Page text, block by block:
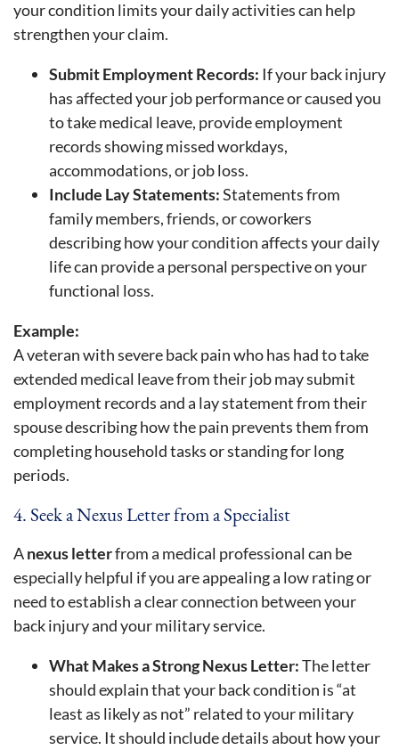
your condition limits your daily activities can help
strengthen your claim.
Submit Employment Records: If your back injury
has affected your job performance or caused you
to take medical leave, provide employment
records showing missed workdays,
accommodations, or job loss.
Include Lay Statements:Statements from
family members, friends, or coworkers
describing how your condition affects your daily
life can provide a personal perspective on your
functional loss.
Example:
A veteran with severe back pain who has had to take
extended medical leave from their job may submit
employment records and a lay statement from their
spouse describing how the pain prevents them from
completing household tasks or standing for long
periods.
4. Seek a Nexus Letter from a Specialist
Anexus letterfrom a medical professional can be
especially helpful if you are appealing a low rating or
need to establish a clear connection between your
back injury and your military service.
What Makes a Strong Nexus Letter:The letter
should explain that your back condition is “at
least as likely as not” related to your military
service. It should include details about how your